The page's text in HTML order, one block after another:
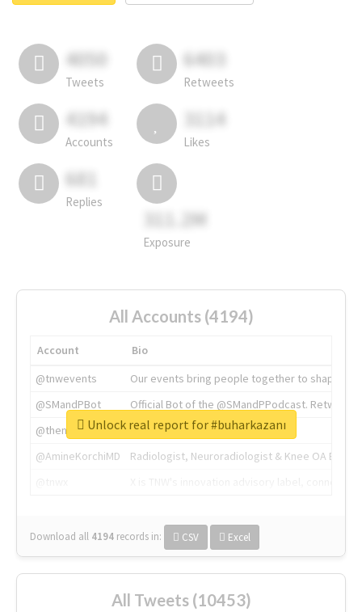
4050
Tweets
6403
Retweets
4194
Accounts
3114
Likes
681
Replies
311.2M
Exposure
All Accounts (4194)
Account
Bio
@tnwevents
Our events bring people together to shape the
@SMandPBot
Official Bot of the @SMandPPodcast.
@thenextweb
The heart of tech.
@AmineKorchiMD
Radiologist, Neuroradiologist & Knee OA
Download all 4194 records in: CSV Excel
Unlock real report for #buharkazanı
All Tweets (10453)